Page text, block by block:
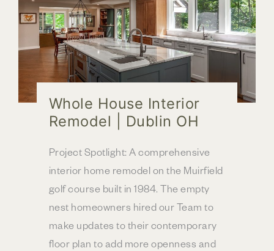
Whole House Interior
Remodel | Dublin OH
Project Spotlight: A comprehensive
interior home remodel on the Muirfield
golf course built in 1984. The empty
nest homeowners hired our Team to
make updates to their contemporary
floor plan to add more openness and